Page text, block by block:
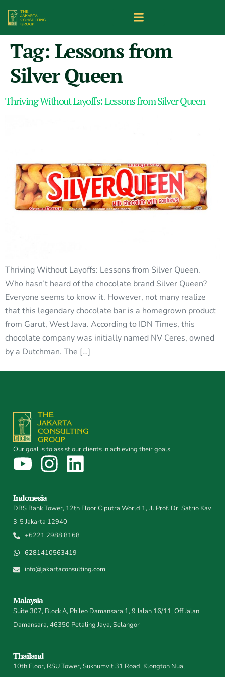
Tag: Lessons from
Silver Queen
Thriving Without Layoffs: Lessons from Silver Queen
Thriving Without Layoffs: Lessons from Silver Queen.
Who hasn’t heard of the chocolate brand Silver Queen?
Everyone seems to know it. However, not many realize
that this legendary chocolate bar is a homegrown product
from Garut, West Java. According to IDN Times, this
chocolate company was initially named NV Ceres, owned
by a Dutchman. The […]
Our goal is to assist our clients in achieving their goals.
Indonesia
DBS Bank Tower, 12th Floor Ciputra World 1, Jl. Prof. Dr. Satrio Kav
3-5 Jakarta 12940
+6221 2988 8168
6281410563419
info@jakartaconsulting.com
Malaysia
Suite 307, Block A, Phileo Damansara 1, 9 Jalan 16/11, Off Jalan
Damansara, 46350 Petaling Jaya, Selangor
Thailand
10th Floor, RSU Tower, Sukhumvit 31 Road, Klongton Nua,